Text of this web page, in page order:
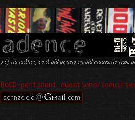
BoGD-pertinent questions/